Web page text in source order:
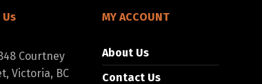
Courtney
Victoria, BC
MY ACCOUNT
About Us
Contact Us